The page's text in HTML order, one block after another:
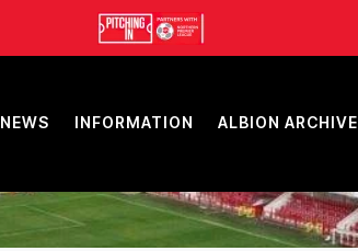
NEWS INFORMATION ALBION ARCHIVE